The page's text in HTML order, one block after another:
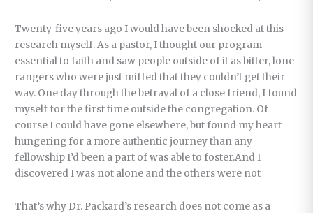
Twenty-five years ago I would have been shocked at this
research myself. As a pastor, I thought our program
essential to faith and saw people outside of it as bitter, lone
rangers who were just miffed that they couldn’t get their
way. One day through the betrayal of a close friend, I found
myself for the first time outside the congregation. Of
course I could have gone elsewhere, but found my heart
hungering for a more authentic journey than any
fellowship I’d been a part of was able to foster.And I
discovered I was not alone and the others were not
That’s why Dr. Packard’s research does not come as a